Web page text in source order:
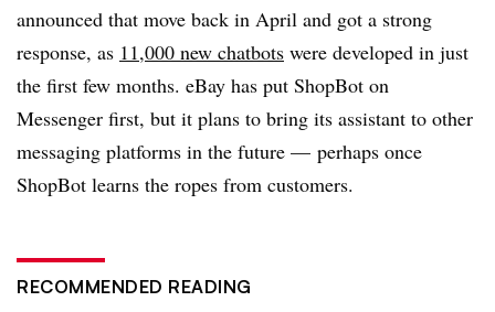
announced that move back in April and got a strong
response, as 11,000 new chatbots were developed in just
the first few months. eBay has put ShopBot on
Messenger first, but it plans to bring its assistant to other
messaging platforms in the future — perhaps once
ShopBot learns the ropes from customers.
RECOMMENDED READING